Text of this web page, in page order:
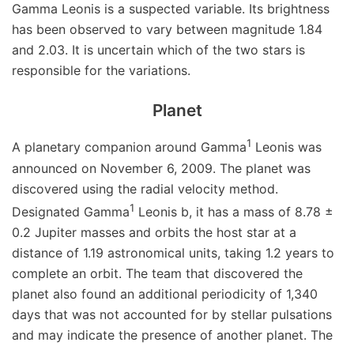
Gamma Leonis is a suspected variable. Its brightness
has been observed to vary between magnitude 1.84
and 2.03. It is uncertain which of the two stars is
responsible for the variations.
Planet
A planetary companion around Gamma1 Leonis was
announced on November 6, 2009. The planet was
discovered using the radial velocity method.
Designated Gamma1 Leonis b, it has a mass of 8.78 ±
0.2 Jupiter masses and orbits the host star at a
distance of 1.19 astronomical units, taking 1.2 years to
complete an orbit. The team that discovered the
planet also found an additional periodicity of 1,340
days that was not accounted for by stellar pulsations
and may indicate the presence of another planet. The